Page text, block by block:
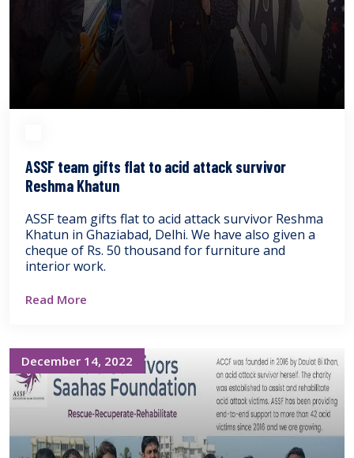
ASSF team gifts flat to acid attack survivor
Reshma Khatun
ASSF team gifts flat to acid attack survivor Reshma
Khatun in Ghaziabad, Delhi. We have also given a
cheque of Rs. 50 thousand for furniture and
interior work.
Read More
December 14, 2022